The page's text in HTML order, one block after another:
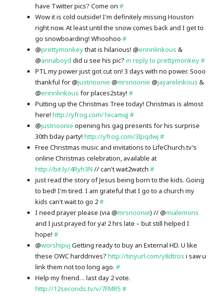
have Twitter pics? Come on#
Wow it is cold outside! I'm definitely missing Houston
right now. At least until the snow comes back and I get to
go snowboarding! Whoohoo#
@prettymonkeythat is hilarious! @erinnlinkous &
@annaboyd did u see his pic?in reply to prettymonkey#
PTL my power just got cut on! 3 days with no power. Sooo
thankful for @justnoonie @mrsnoonie @jayarelinkous &
@erinnlinkous for places2stay!#
Putting up the Christmas Tree today! Christmas is almost
here!http://yfrog.com/1ecamqj #
@justnoonie opening his gag presents for his surprise
30th bday party!http://yfrog.com/3lpqdwj #
Free Christmas music and invitations to LifeChurch.tv’s
online Christmas celebration, available at
http://bit.ly/4Ryh3N // can't wait2watch#
just read the story of Jesus being born to the kids. Going
to bed! I'm tired. I am grateful that I go to a church my
kids can't wait to go 2#
I need prayer please (via @mrsnoonie) // @mialemons
and I just prayed for ya! 2 hrs late – but still helped I
hope!#
@worshipvj Getting ready to buy an External HD. U like
these OWC harddrives?http://tinyurl.com/y8dtros i saw u
link them not too long ago.#
Help my friend… last day 2 vote.
http://12seconds.tv/v/7FMR5 #